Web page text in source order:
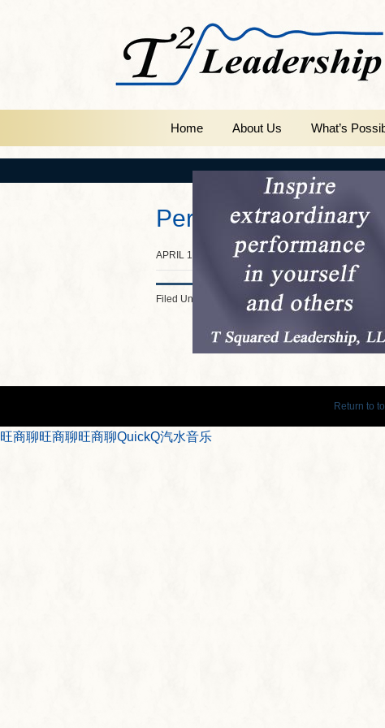
Home About Us What’s
Persistence
APRIL 10, 2014 BY INSPIRE2LEAD
Filed Under:
Return to
旺商聊旺商聊旺商聊QuickQ汽水音乐